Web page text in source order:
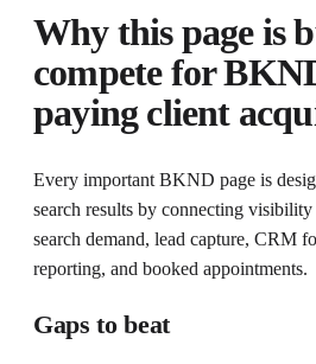
Why this page is
compete for
paying client
Every important BKND page is
search results by connecting
search demand, lead capture, CRM
reporting, and booked appointments.
Gaps to beat